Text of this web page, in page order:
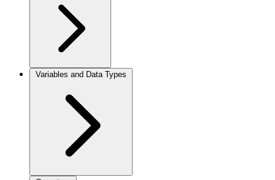
Variables and Data Types